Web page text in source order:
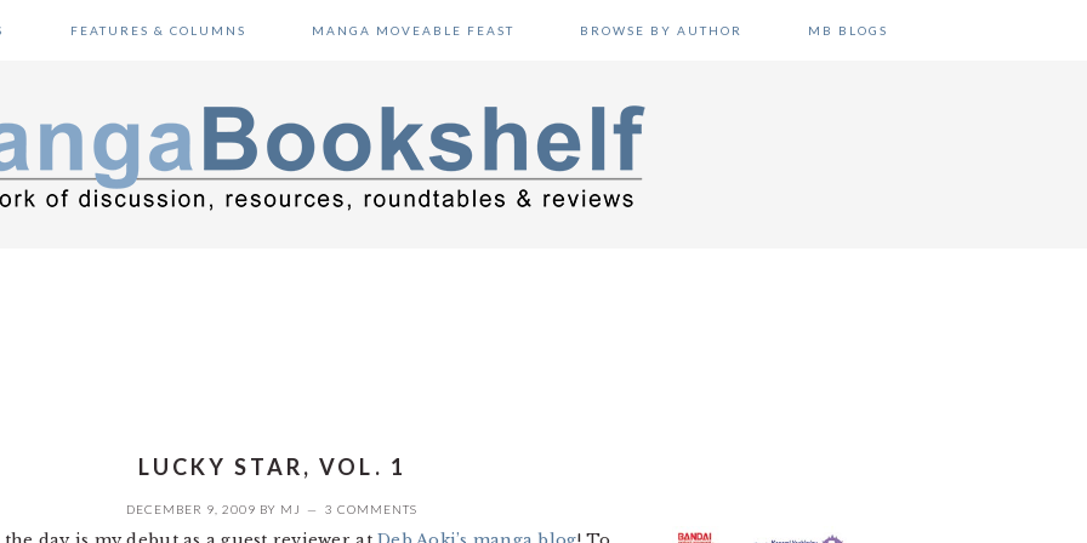
FEATURES & COLUMNS MANGA MOVEABLE FEAST BROWSE BY AUTHOR MB BLOGS
LUCKY STAR, VOL. 1
DECEMBER 9, 2009 BY MJ 3 COMMENTS